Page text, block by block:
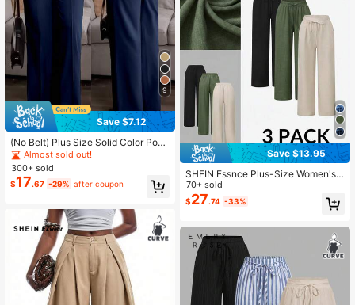
9
Save $7.12
(No Belt) Plus Size Solid Color Pock
et Office Daily Commute Elegant Dr
ess Pants Spring
Almost sold out!
300+ sold
$17.67 -29% after coupon
Save $13.95
SHEIN Essnce Plus-Size Women's
3 Pack Wide-Leg Pants,Dark Green
Autumn Smart Casual Everyday Ela
stic Waist Loose Baggy Comfortabl
70+ sold
$27.74 -33%